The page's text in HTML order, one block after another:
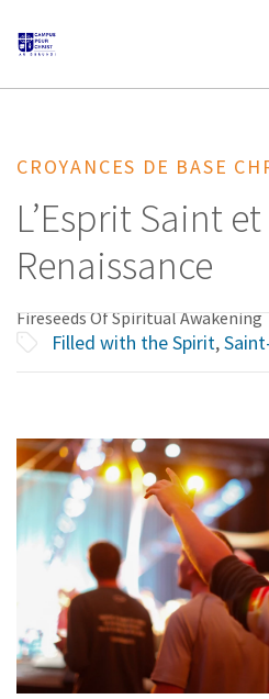
AFRICA
AMERICA / CARIBBEAN
OCEANIA
CROYANCES DE BASE
L’Esprit Saint
Renaissance
Fireseeds Of Spiritual Awakening
Filled with the Spirit,